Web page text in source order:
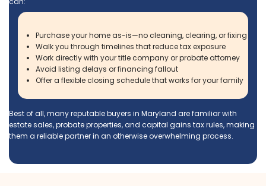
move my mom closer to my siblings.
spent 41 years in.
Jeffrey Mogus